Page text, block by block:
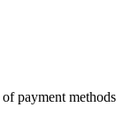
payment methods